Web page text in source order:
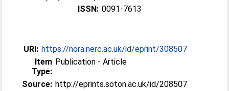
ISSN: 0091-7613
URI: https://nora.nerc.ac.uk/id/eprint/308507
Item
Type:
Publication - Article
Source: http://eprints.soton.ac.uk/id/208507